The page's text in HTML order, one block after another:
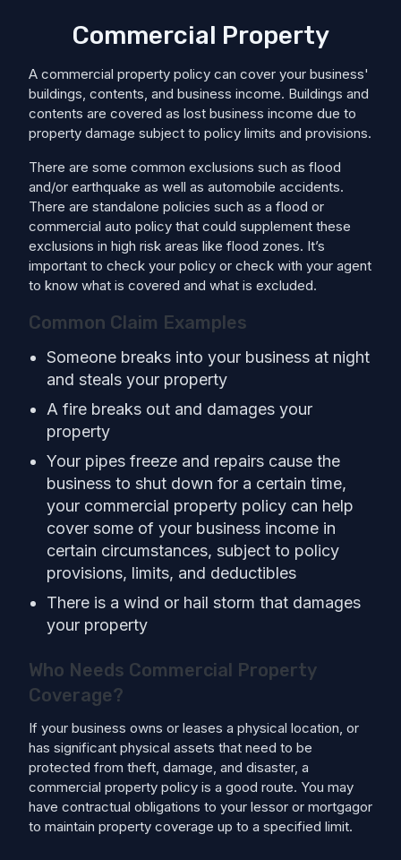
Commercial Property
A commercial property policy can cover your business'
buildings, contents, and business income. Buildings and
contents are covered as lost business income due to
property damage subject to policy limits and provisions.
There are some common exclusions such as flood
and/or earthquake as well as automobile accidents.
There are standalone policies such as a flood or
commercial auto policy that could supplement these
exclusions in high risk areas like flood zones. It’s
important to check your policy or check with your agent
to know what is covered and what is excluded.
Common Claim Examples
Someone breaks into your business at night
and steals your property
A fire breaks out and damages your
property
Your pipes freeze and repairs cause the
business to shut down for a certain time,
your commercial property policy can help
cover some of your business income in
certain circumstances, subject to policy
provisions, limits, and deductibles
There is a wind or hail storm that damages
your property
Who Needs Commercial Property
Coverage?
If your business owns or leases a physical location, or
has significant physical assets that need to be
protected from theft, damage, and disaster, a
commercial property policy is a good route. You may
have contractual obligations to your lessor or mortgagor
to maintain property coverage up to a specified limit.